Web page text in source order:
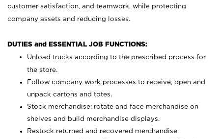
customer satisfaction, and teamwork, while protecting
company assets and reducing losses.
DUTIES and ESSENTIAL JOB FUNCTIONS:
Unload trucks according to the prescribed process for
the store.
Follow company work processes to receive, open and
unpack cartons and totes.
Stock merchandise; rotate and face merchandise on
shelves and build merchandise displays.
Restock returned and recovered merchandise.